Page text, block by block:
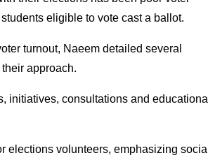
eligible to vote cast a ballot.
turnout, Naeem detailed several
approach.
initiatives, consultations and educational
elections volunteers, emphasizing social